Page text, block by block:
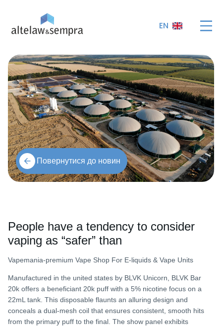
EN
Повернутися до новин
People have a tendency to consider
vaping as “safer” than
Vapemania-premium Vape Shop For E-liquids & Vape Units
Manufactured in the united states by BLVK Unicorn, BLVK Bar
20k offers a beneficiant 20k puff with a 5% nicotine focus on a
22mL tank. This disposable flaunts an alluring design and
conceals a dual-mesh coil that ensures consistent, smooth hits
from the primary puff to the final. The show panel exhibits